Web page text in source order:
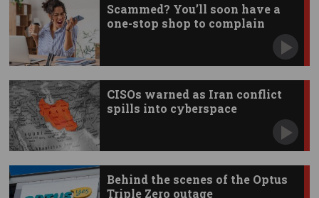
Scammed? You’ll soon have a
one-stop shop to complain
CISOs warned as Iran conflict
spills into cyberspace
Behind the scenes of the Optus
Triple Zero outage